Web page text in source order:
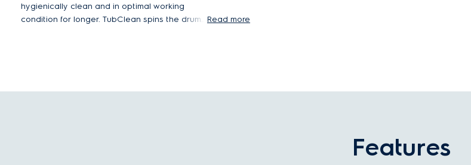
hygienically clean and in optimal working
condition for longer. TubClean spins the drum
Read more
Features